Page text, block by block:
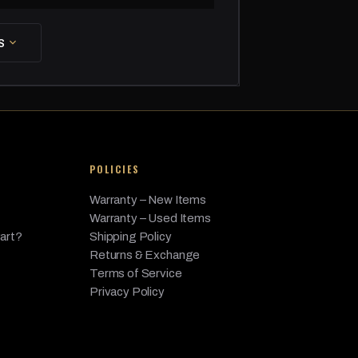
Gas, 3.0L L6 - FULL HYBRID EV-GAS
POLICIES
Warranty – New Items
Warranty – Used Items
Shipping Policy
Returns & Exchange
Terms of Service
Privacy Policy